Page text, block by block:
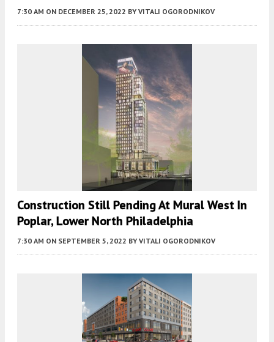
7:30 AM ON DECEMBER 25, 2022 BY VITALI OGORODNIKOV
Construction Still Pending At Mural West In
Poplar, Lower North Philadelphia
7:30 AM ON SEPTEMBER 5, 2022 BY VITALI OGORODNIKOV